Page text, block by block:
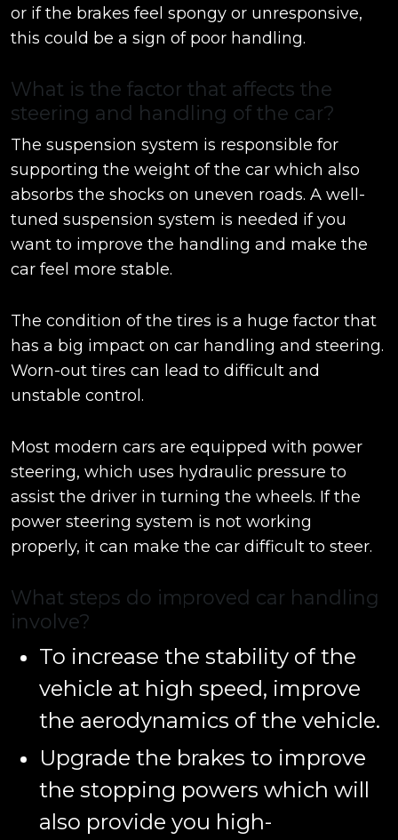
or if the brakes feel spongy or unresponsive,
this could be a sign of poor handling.
What is the factor that affects the
steering and handling of the car?
The suspension system is responsible for
supporting the weight of the car which also
absorbs the shocks on uneven roads. A well-
tuned suspension system is needed if you
want to improve the handling and make the
car feel more stable.
The condition of the tires is a huge factor that
has a big impact on car handling and steering.
Worn-out tires can lead to difficult and
unstable control.
Most modern cars are equipped with power
steering, which uses hydraulic pressure to
assist the driver in turning the wheels. If the
power steering system is not working
properly, it can make the car difficult to steer.
What steps do improved car handling
involve?
To increase the stability of the
vehicle at high speed, improve
the aerodynamics of the vehicle.
Upgrade the brakes to improve
the stopping powers which will
also provide you high-